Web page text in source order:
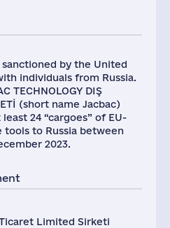
by the United
individuals from Russia.
TECHNOLOGY DIŞ
(short name Jacbac)
24 “cargoes” of EU-
tools to Russia between
2023.
Limited Sirketi